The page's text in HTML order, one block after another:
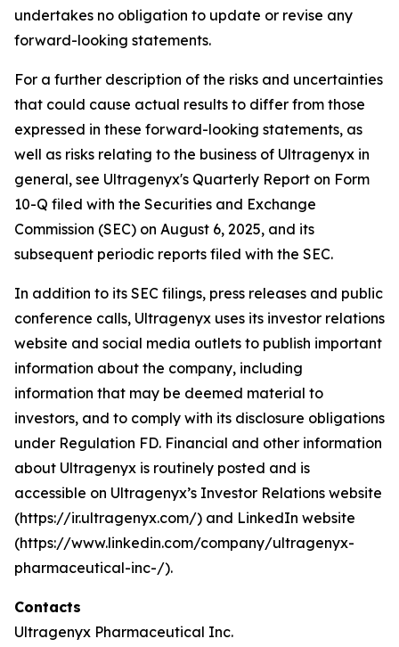
undertakes no obligation to update or revise any
forward-looking statements.
For a further description of the risks and uncertainties
that could cause actual results to differ from those
expressed in these forward-looking statements, as
well as risks relating to the business of Ultragenyx in
general, see Ultragenyx's Quarterly Report on Form
10-Q filed with the Securities and Exchange
Commission (SEC) on August 6, 2025, and its
subsequent periodic reports filed with the SEC.
In addition to its SEC filings, press releases and public
conference calls, Ultragenyx uses its investor relations
website and social media outlets to publish important
information about the company, including
information that may be deemed material to
investors, and to comply with its disclosure obligations
under Regulation FD. Financial and other information
about Ultragenyx is routinely posted and is
accessible on Ultragenyx’s Investor Relations website
(https://ir.ultragenyx.com/) and LinkedIn website
(https://www.linkedin.com/company/ultragenyx-
pharmaceutical-inc-/).
Contacts
Ultragenyx Pharmaceutical Inc.